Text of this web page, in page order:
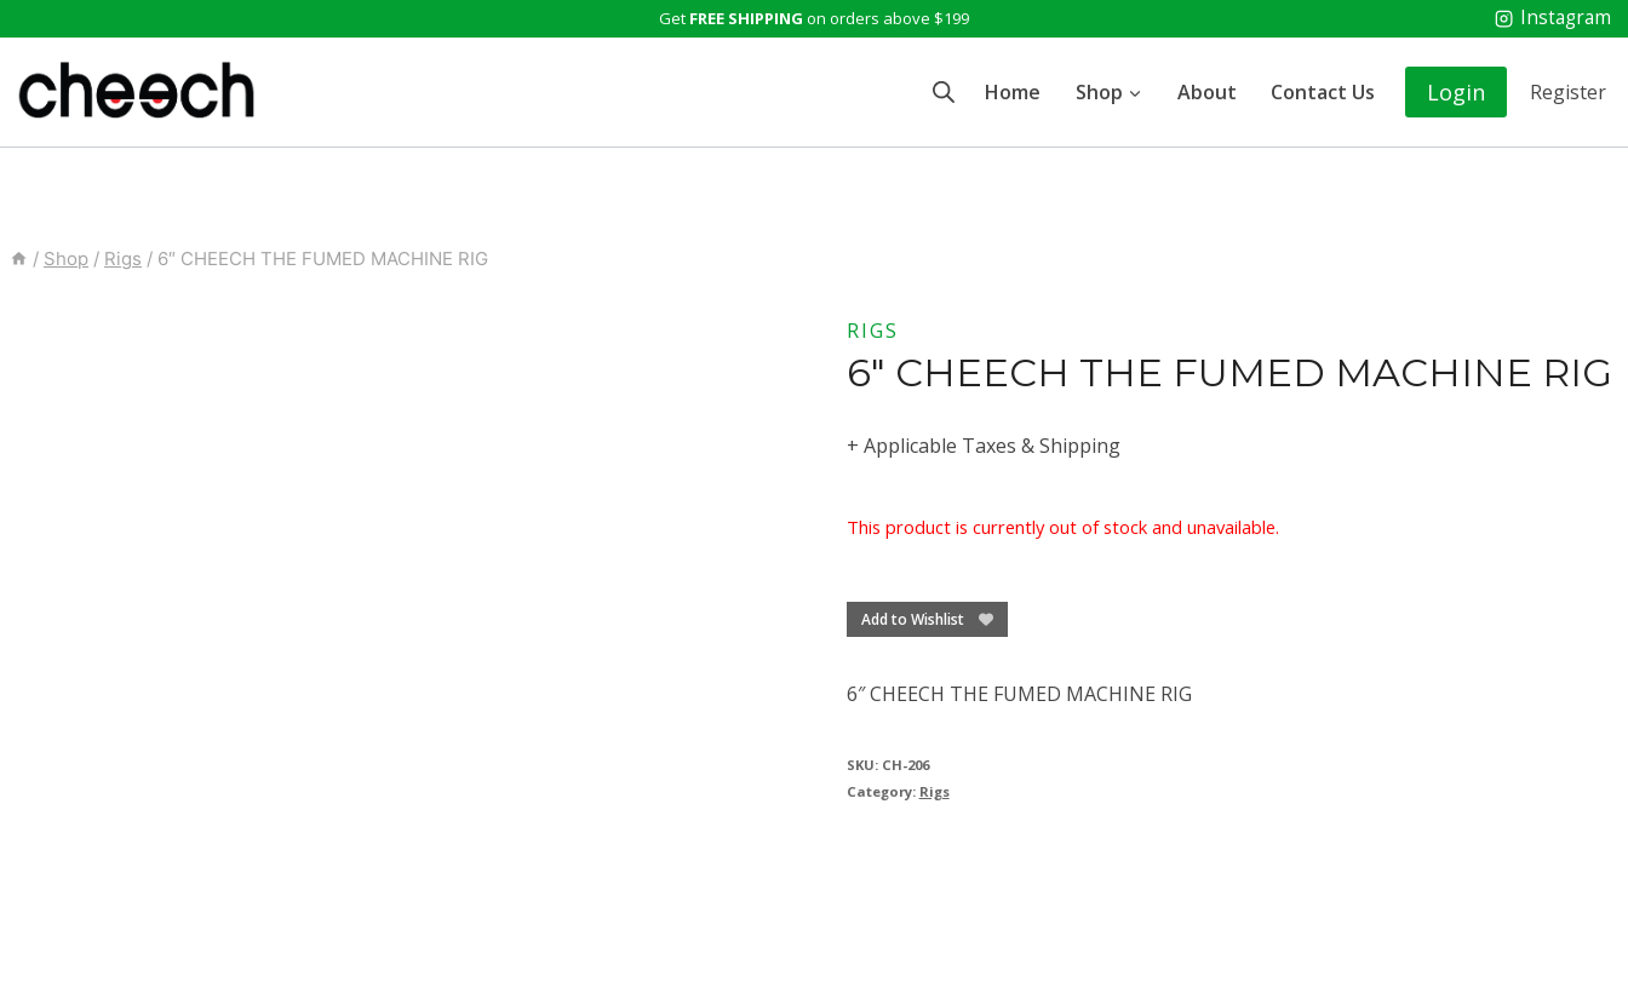
content
Get FREE SHIPPING on orders above $199 Instagram
Home Shop About Contact Us Login Register
/ Shop / Rigs / 6″ CHEECH THE FUMED MACHINE RIG
RIGS
6″ CHEECH THE FUMED MACHINE RIG
+ Applicable Taxes & Shipping
This product is currently out of stock and unavailable.
Add to Wishlist
6″ CHEECH THE FUMED MACHINE RIG
SKU: CH-206
Category: Rigs